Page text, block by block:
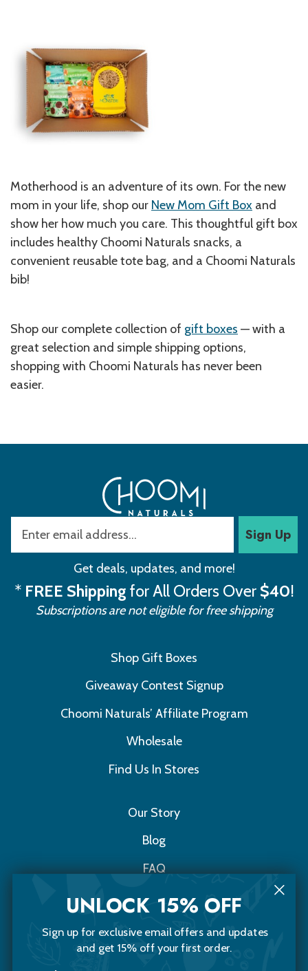
Motherhood is an adventure of its own. For the new
mom in your life, shop our New Mom Gift Box and
show her how much you care. This thoughtful gift box
includes healthy Choomi Naturals snacks, a
convenient reusable tote bag, and a Choomi Naturals
bib!
Shop our complete collection of gift boxes — with a
great selection and simple shipping options,
shopping with Choomi Naturals has never been
easier.
Sign Up
Get deals, updates, and more!
* FREE Shipping for All Orders Over $40!
Subscriptions are not eligible for free shipping
Shop Gift Boxes
Giveaway Contest Signup
Choomi Naturals’ Affiliate Program
Wholesale
Find Us In Stores
Our Story
Blog
FAQ
Contact Us
Choomi Naturals
20 Sawyer Street
UNLOCK 15% OFF
Sign up for exclusive email offers and updates
and get 15% off your first order.